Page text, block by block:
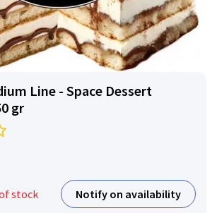
Line - Space Dessert
gr
stock Notify on availability